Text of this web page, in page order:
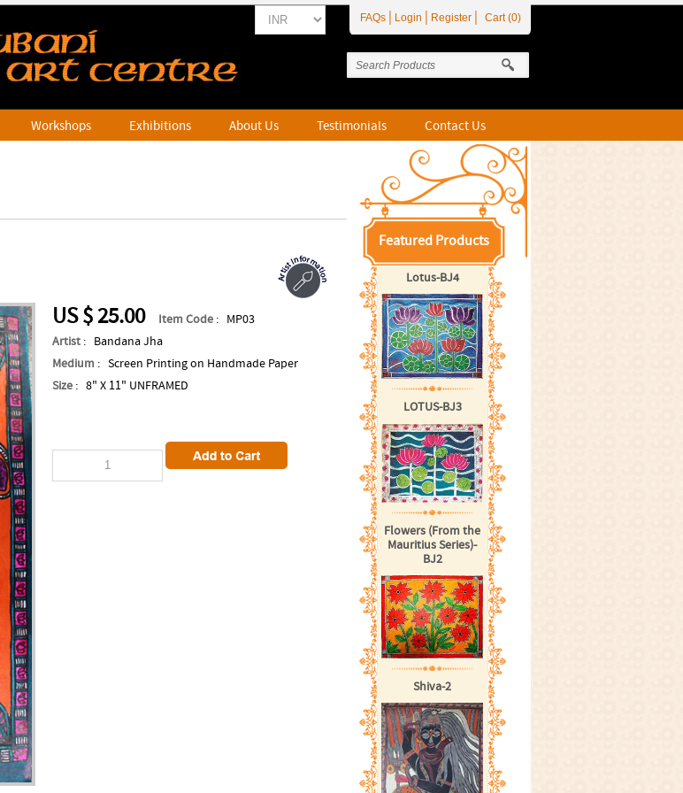
FAQs| Login Register| Cart (0)
Workshops Exhibitions About Us Testimonials Contact Us
US $ 25.00 Item Code : MP03
Artist : Bandana Jha
Medium : Screen Printing on Handmade Paper
Size : 8" X 11" UNFRAMED
Featured Products
Lotus-BJ4
LOTUS-BJ3
Flowers (From the
Mauritius Series)-
BJ2
Shiva-2